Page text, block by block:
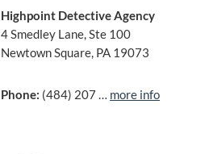
Highpoint Detective Agency
4 Smedley Lane, Ste 100
Newtown Square, PA 19073
Phone: (484) 207 … more info